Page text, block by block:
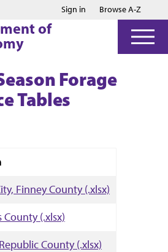
Jump to main content
Jump to footer
Sign in Browse A-Z
of
Forage
Tables
Finney County (.xlsx)
County (.xlsx)
County (.xlsx)